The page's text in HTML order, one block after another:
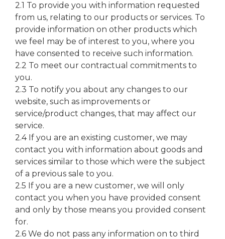
2.1 To provide you with information requested
from us, relating to our products or services. To
provide information on other products which
we feel may be of interest to you, where you
have consented to receive such information.
2.2 To meet our contractual commitments to
you.
2.3 To notify you about any changes to our
website, such as improvements or
service/product changes, that may affect our
service.
2.4 If you are an existing customer, we may
contact you with information about goods and
services similar to those which were the subject
of a previous sale to you.
2.5 If you are a new customer, we will only
contact you when you have provided consent
and only by those means you provided consent
for.
2.6 We do not pass any information on to third